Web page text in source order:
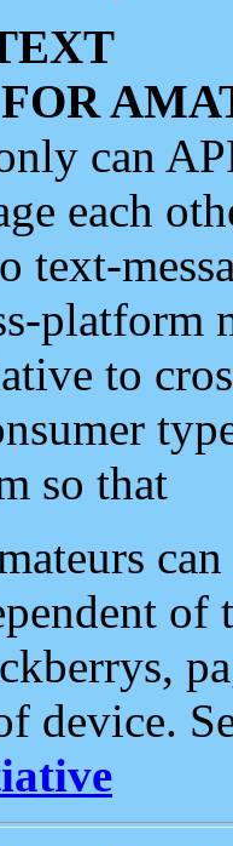
can
each
text-
platform
to
so that
of
device.